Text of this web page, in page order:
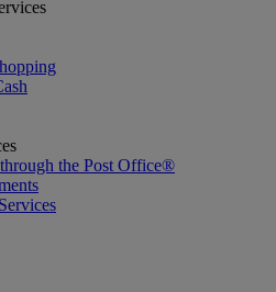
the Post Office®